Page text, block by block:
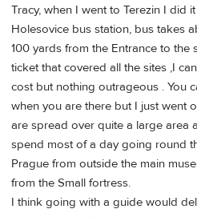
Tracy, when I went to Terezin I did
Holesovice bus station, bus takes
100 yards from the Entrance to the
ticket that covered all the sites ,I
cost but nothing outrageous . You
when you are there but I just went
are spread over quite a large area
spend most of a day going round
Prague from outside the main
from the Small fortress.
I think going with a guide would